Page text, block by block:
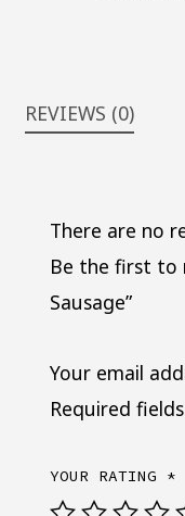
REVIEWS (0)
There are no
Be the first to
Sausage”
Your email
Required
YOUR RATING *